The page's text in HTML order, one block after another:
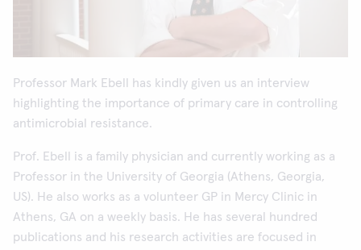
Professor Mark Ebell has kindly given us an interview
highlighting the importance of primary care in controlling
antimicrobial resistance.
Prof. Ebell is a family physician and currently working as a
Professor in the University of Georgia (Athens, Georgia,
US). He also works as a volunteer GP in Mercy Clinic in
Athens, GA on a weekly basis. He has several hundred
publications and his research activities are focused in